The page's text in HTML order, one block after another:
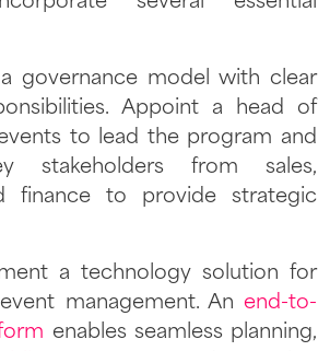
a governance model with clear
Appoint a head of
to lead the program and
stakeholders from sales,
finance to provide strategic
a technology solution for
management. An end-to-
enables seamless planning,